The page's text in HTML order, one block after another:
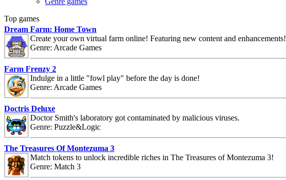
Top games
Dream Farm: Home Town
Create your own virtual farm online! Featuring new content and enhancements!
Genre: Arcade Games
Farm Frenzy 2
Indulge in a little "fowl play" before the day is done!
Genre: Arcade Games
Doctris Deluxe
Doctor Smith's laboratory got contaminated by malicious viruses.
Genre: Puzzle&Logic
The Treasures Of Montezuma 3
Match tokens to unlock incredible riches in The Treasures of Montezuma 3!
Genre: Match 3